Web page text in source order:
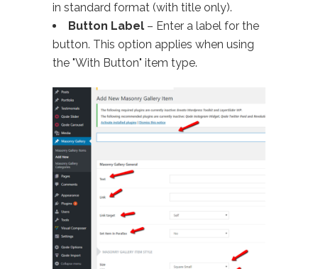
in standard format (with title only).
Button Label – Enter a label for the
button. This option applies when using
the "With Button" item type.